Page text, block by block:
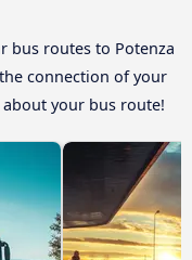
bus routes to Potenza
connection of your
your bus route!